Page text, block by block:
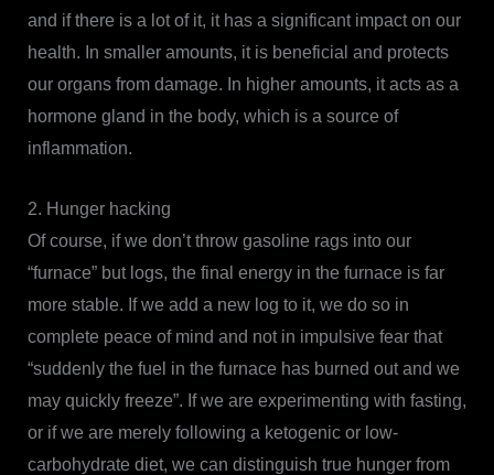
and if there is a lot of it, it has a significant impact on our
health. In smaller amounts, it is beneficial and protects
our organs from damage. In higher amounts, it acts as a
hormone gland in the body, which is a source of
inflammation.
2. Hunger hacking
Of course, if we don’t throw gasoline rags into our
“furnace” but logs, the final energy in the furnace is far
more stable. If we add a new log to it, we do so in
complete peace of mind and not in impulsive fear that
“suddenly the fuel in the furnace has burned out and we
may quickly freeze”. If we are experimenting with fasting,
or if we are merely following a ketogenic or low-
carbohydrate diet, we can distinguish true hunger from